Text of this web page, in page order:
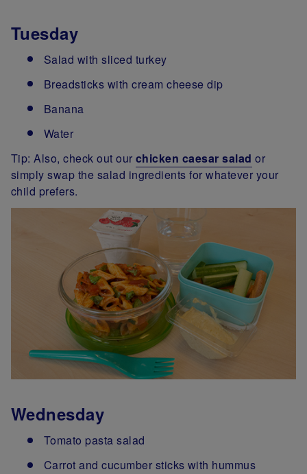
Tuesday
Salad with sliced turkey
Breadsticks with cream cheese dip
Banana
Water
Tip: Also, check out our chicken caesar salad or
simply swap the salad ingredients for whatever your
child prefers.
Wednesday
Tomato pasta salad
Carrot and cucumber sticks with hummus